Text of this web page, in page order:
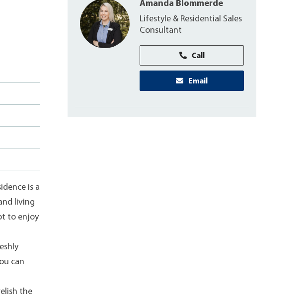
is a
living
to enjoy
can
the
Amanda Blommerde
Lifestyle & Residential Sales
Consultant
Call
Email